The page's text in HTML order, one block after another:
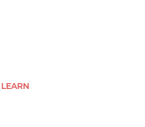
LEARN